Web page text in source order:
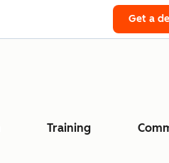
Get a
Training